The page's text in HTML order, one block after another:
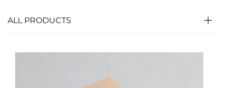
ALL PRODUCTS